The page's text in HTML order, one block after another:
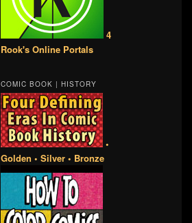
4
Rook's Online Portals
COMIC BOOK | HISTORY
•
Golden • Silver • Bronze